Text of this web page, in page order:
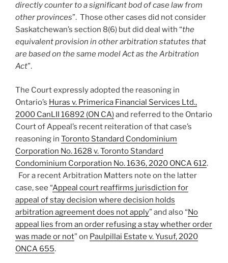
directly counter to a significant bod of case law from
other provinces”. Those other cases did not consider
Saskatchewan’s section 8(6) but did deal with “the
equivalent provision in other arbitration statutes that
are based on the same model Act as the Arbitration
Act”.
The Court expressly adopted the reasoning in
Ontario’s Huras v. Primerica Financial Services Ltd.,
2000 CanLII 16892 (ON CA)and referred to the Ontario
Court of Appeal’s recent reiteration of that case’s
reasoning in Toronto Standard Condominium
Corporation No. 1628 v. Toronto Standard
Condominium Corporation No. 1636, 2020 ONCA 612.
For a recent Arbitration Matters note on the latter
case, see “Appeal court reaffirms jurisdiction for
appeal of stay decision where decision holds
arbitration agreement does not apply” and also “No
appeal lies from an order refusing a stay whether order
was made or not” on Paulpillai Estate v. Yusuf, 2020
ONCA 655.